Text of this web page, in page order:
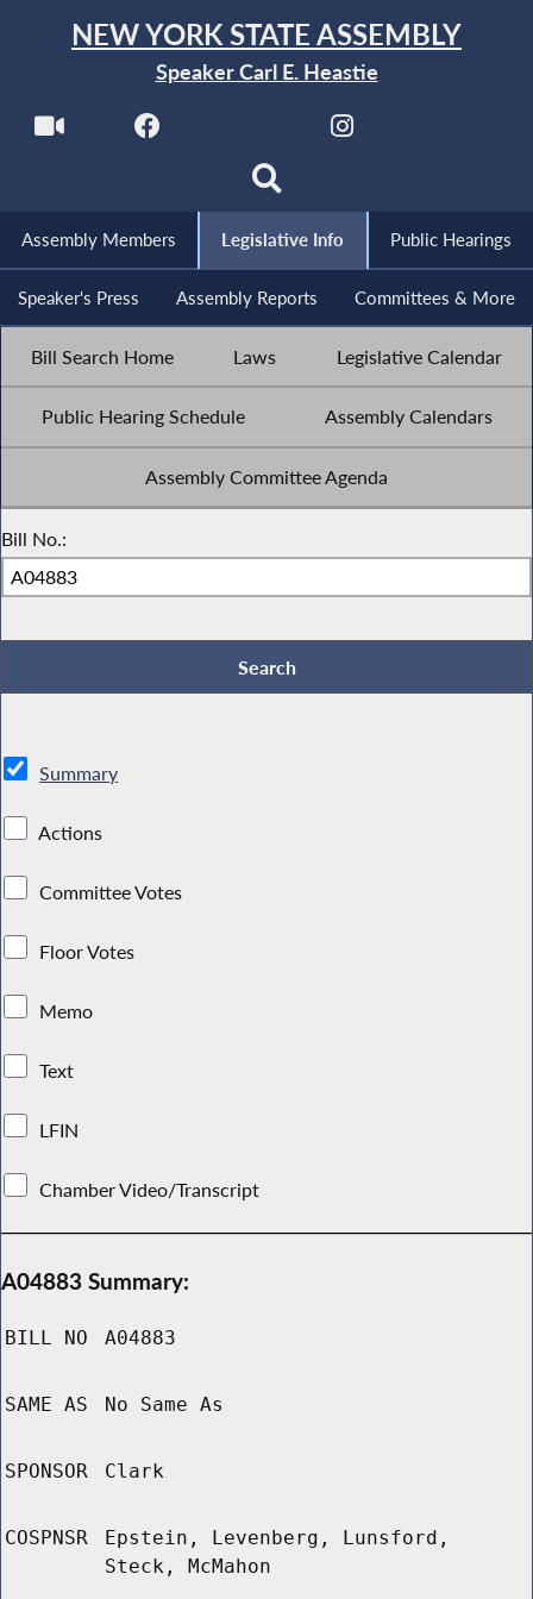
NEW YORK STATE ASSEMBLY
Speaker Carl E. Heastie
Assembly Members Legislative Info Public Hearings
Speaker's Press Assembly Reports Committees & More
Bill Search Home Laws Legislative Calendar
Public Hearing Schedule Assembly Calendars
Assembly Committee Agenda
Bill No.:
Summary
Actions
Committee Votes
Floor Votes
Memo
Text
LFIN
Chamber Video/Transcript
A04883 Summary:
BILL NO A04883
SAME AS No Same As
SPONSOR Clark
COSPNSR
Epstein, Levenberg, Lunsford,
Steck, McMahon